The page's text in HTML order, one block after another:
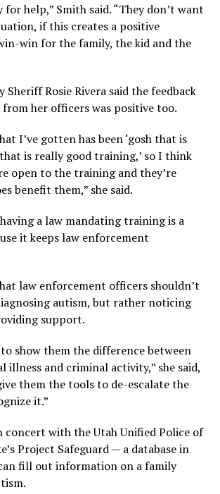
for help,” Smith said. “They don’t want
if this creates a positive
win for the family, the kid and the
Sheriff Rosie Rivera said the feedback
from her officers was positive too.
I’ve gotten has been ‘gosh that is
is really good training,’ so I think
open to the training and they’re
benefit them,” she said.
a law mandating training is a
it keeps law enforcement
law enforcement officers shouldn’t
autism, but rather noticing
support.
show them the difference between
illness and criminal activity,” she said,
them the tools to de-escalate the
it.”
concert with the Utah Unified Police of
Project Safeguard — a database in
fill out information on a family